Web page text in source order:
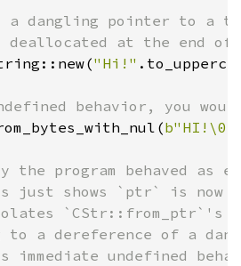
a dangling pointer to a
"Hi!"
b"HI!\0"
the program behaved as
just shows `ptr` is now
`CStr::from_ptr`'s
to a dereference of a
immediate undefined